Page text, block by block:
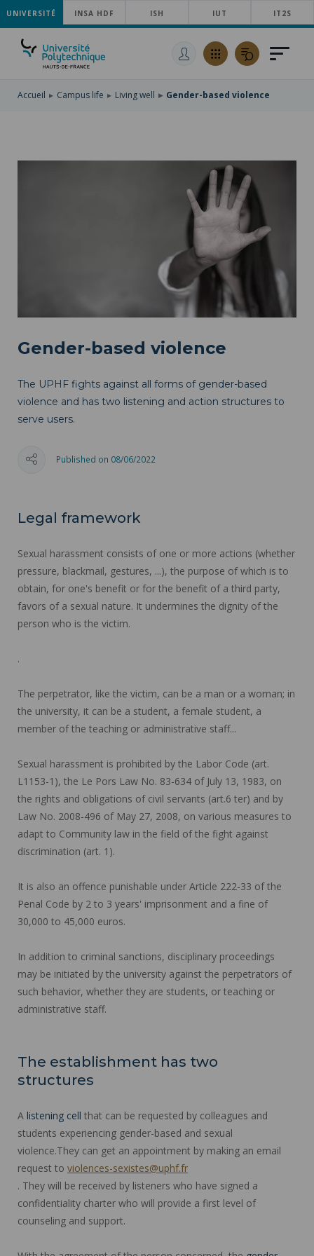
SKIP
TO
MAIN
NAVIGATION
SKIP
TO
SKIP
UNIVERSITÉ INSA HDF ISH IUT IT2S
Accueil Campus life Living well Gender-based violence
Gender-based violence
The UPHF fights against all forms of gender-based
violence and has two listening and action structures to
serve users.
Published on 08/06/2022
Legal framework
Sexual harassment consists of one or more actions (whether
pressure, blackmail, gestures, ...), the purpose of which is to
obtain, for one's benefit or for the benefit of a third party,
favors of a sexual nature. It undermines the dignity of the
person who is the victim.
.
The perpetrator, like the victim, can be a man or a woman; in
the university, it can be a student, a female student, a
member of the teaching or administrative staff...
Sexual harassment is prohibited by the Labor Code (art.
L1153-1), the Le Pors Law No. 83-634 of July 13, 1983, on
the rights and obligations of civil servants (art.6 ter) and by
Law No. 2008-496 of May 27, 2008, on various measures to
adapt to Community law in the field of the fight against
discrimination (art. 1).
It is also an offence punishable under Article 222-33 of the
Penal Code by 2 to 3 years' imprisonment and a fine of
30,000 to 45,000 euros.
In addition to criminal sanctions, disciplinary proceedings
may be initiated by the university against the perpetrators of
such behavior, whether they are students, or teaching or
administrative staff.
The establishment has two
structures
A listening cell that can be requested by colleagues and
students experiencing gender-based and sexual
violence.They can get an appointment by making an email
request to violences-sexistes@uphf.fr
. They will be received by listeners who have signed a
confidentiality charter who will provide a first level of
counseling and support.